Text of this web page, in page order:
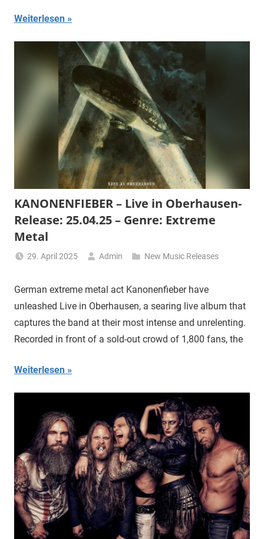
Weiterlesen
KANONENFIEBER – Live in Oberhausen-
Release: 25.04.25 – Genre: Extreme
Metal
29. April 2025 Admin New Music Releases
German extreme metal act Kanonenfieber have
unleashed Live in Oberhausen, a searing live album that
captures the band at their most intense and unrelenting.
Recorded in front of a sold-out crowd of 1,800 fans, the
Weiterlesen